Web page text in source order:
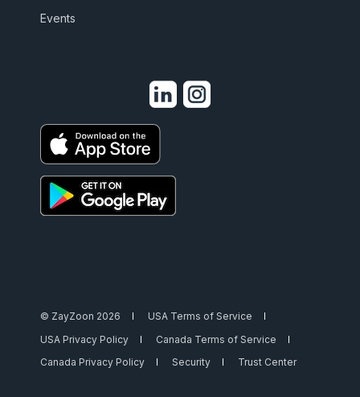
Events
© ZayZoon 2026
USA Terms of Service
USA Privacy Policy
Canada Terms of Service
Canada Privacy Policy
Security Trust Center